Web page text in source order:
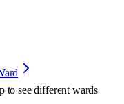
to see different wards